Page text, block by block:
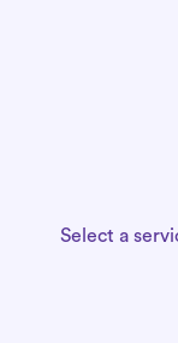
Select a